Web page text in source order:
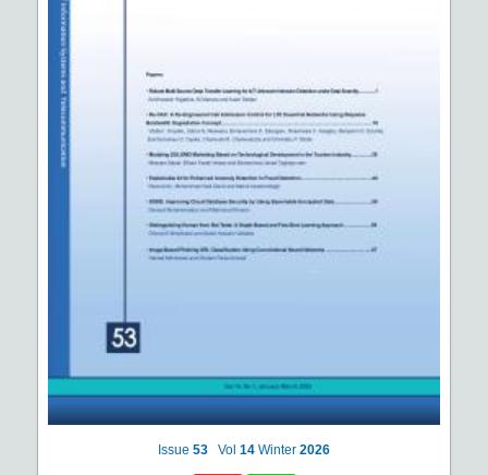
Issue 53 Vol 14 Winter 2026